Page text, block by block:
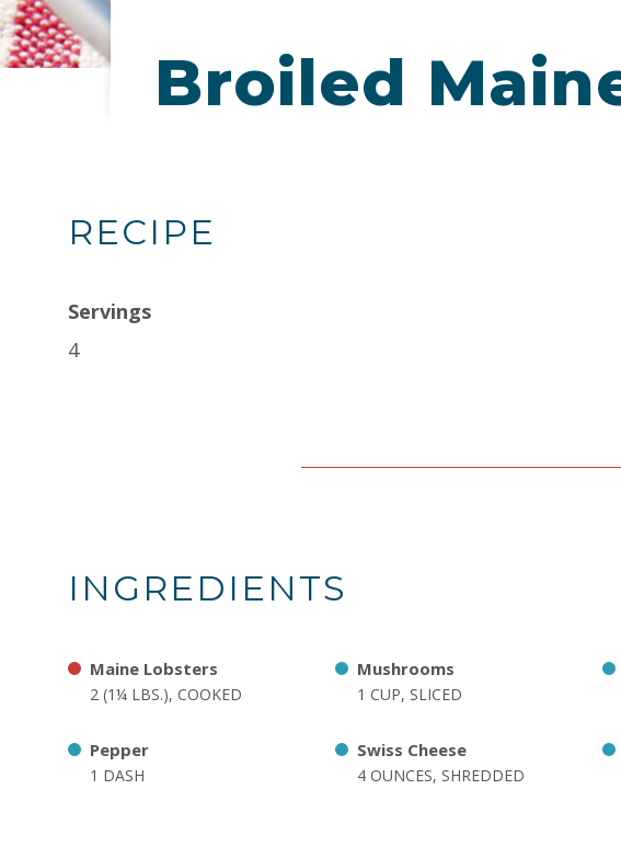
Broiled
RECIPE
Servings
4
INGREDIENTS
Maine Lobsters
2 (1¼ LBS.), COOKED
Mushrooms
1 CUP, SLICED
Pepper
1 DASH
Swiss Cheese
4 OUNCES, SHREDDED